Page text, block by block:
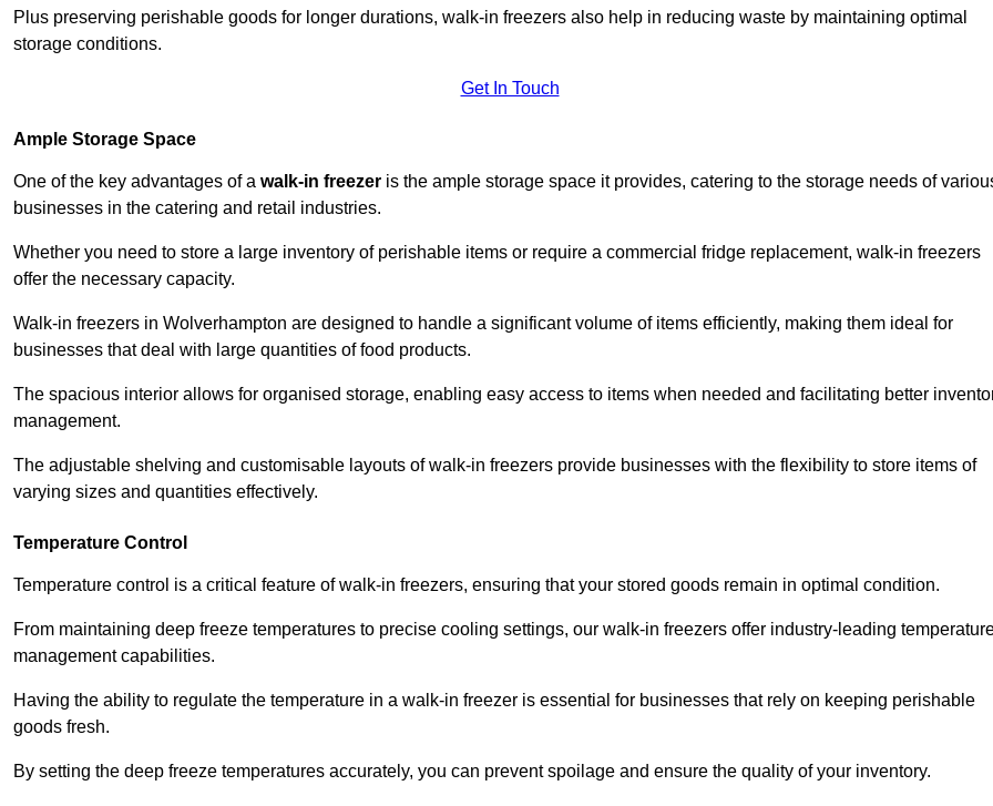
Plus preserving perishable goods for longer durations, walk-in freezers also help in reducing waste by maintaining optimal
storage conditions.
Get In Touch
Ample Storage Space
One of the key advantages of a walk-in freezer is the ample storage space it provides, catering to the storage needs of
businesses in the catering and retail industries.
Whether you need to store a large inventory of perishable items or require a commercial fridge replacement, walk-in freezers
offer the necessary capacity.
Walk-in freezers in Wolverhampton are designed to handle a significant volume of items efficiently, making them ideal for
businesses that deal with large quantities of food products.
The spacious interior allows for organised storage, enabling easy access to items when needed and facilitating better
management.
The adjustable shelving and customisable layouts of walk-in freezers provide businesses with the flexibility to store items of
varying sizes and quantities effectively.
Temperature Control
Temperature control is a critical feature of walk-in freezers, ensuring that your stored goods remain in optimal condition.
From maintaining deep freeze temperatures to precise cooling settings, our walk-in freezers offer industry-leading
management capabilities.
Having the ability to regulate the temperature in a walk-in freezer is essential for businesses that rely on keeping perishable
goods fresh.
By setting the deep freeze temperatures accurately, you can prevent spoilage and ensure the quality of your inventory.